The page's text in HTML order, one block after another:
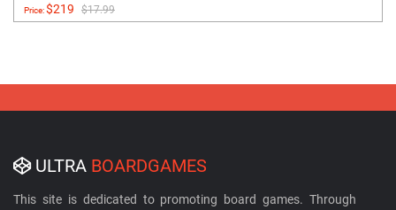
Price:$219 $17.99
ULTRA BOARDGAMES
This site is dedicated to promoting board games. Through